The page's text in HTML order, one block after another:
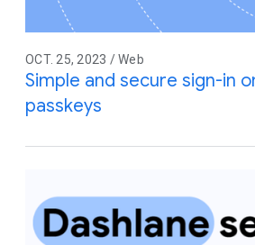
OCT. 25, 2023 / Web
Simple and secure sign-in
passkeys